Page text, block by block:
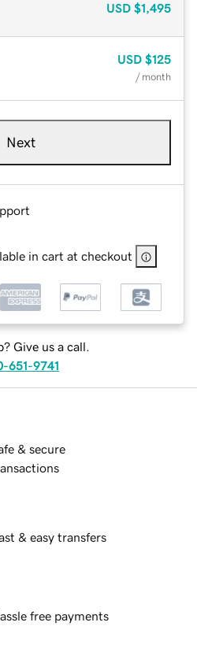
USD $1,495
USD $125
/ month
Next
in cart at checkout
Give us a call.
651-9741
& secure
& easy transfers
free payments